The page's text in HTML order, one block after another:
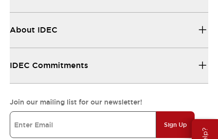
About IDEC
IDEC Commitments
Join our mailing list for our newsletter!
Sign Up